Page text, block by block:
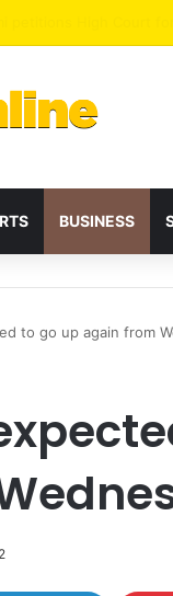
BUSINESS
to go up again from